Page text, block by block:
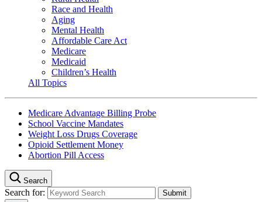
Race and Health
Aging
Mental Health
Affordable Care Act
Medicare
Medicaid
Children’s Health
All Topics
Medicare Advantage Billing Probe
School Vaccine Mandates
Weight Loss Drugs Coverage
Opioid Settlement Money
Abortion Pill Access
Search
Search for: